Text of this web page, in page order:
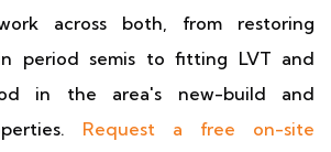
across both, from restoring
period semis to fitting LVT and
in the area's new-build and
Request a free on-site